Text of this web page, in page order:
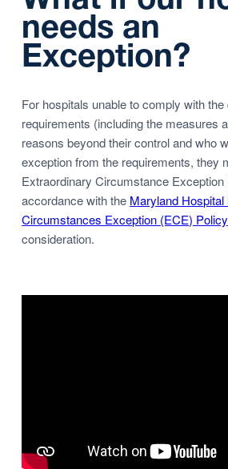
needs an
Exception?
For hospitals unable to comply with
requirements (including the measures
reasons beyond their control and who
exception from the requirements, they
Extraordinary Circumstance
accordance with the Maryland
Circumstances Exception (ECE) Policy
consideration.